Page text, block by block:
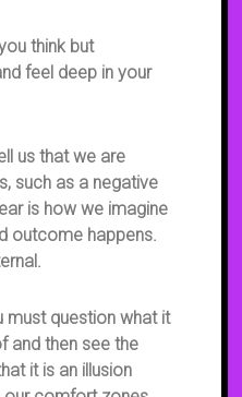
think but
feel deep in your
us that we are
such as a negative
is how we imagine
outcome happens.
must question what it
and then see the
it is an illusion